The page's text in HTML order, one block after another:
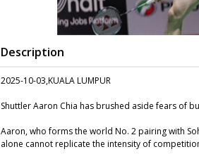
Description
2025-10-03,KUALA LUMPUR
Shuttler Aaron Chia has brushed aside fears of
Aaron, who forms the world No. 2 pairing with
alone cannot replicate the intensity of